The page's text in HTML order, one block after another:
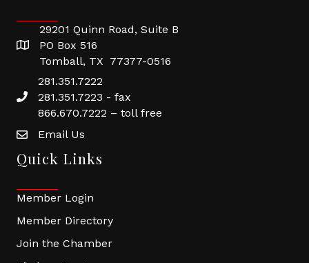
29201 Quinn Road, Suite B
PO Box 516
Tomball, TX 77377-0516
281.351.7222
281.351.7223 - fax
866.670.7222 – toll free
Email Us
Quick Links
Member Login
Member Directory
Join the Chamber